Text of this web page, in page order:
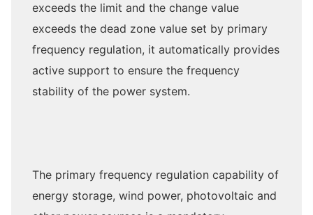
exceeds the limit and the change value
exceeds the dead zone value set by primary
frequency regulation, it automatically provides
active support to ensure the frequency
stability of the power system.
The primary frequency regulation capability of
energy storage, wind power, photovoltaic and